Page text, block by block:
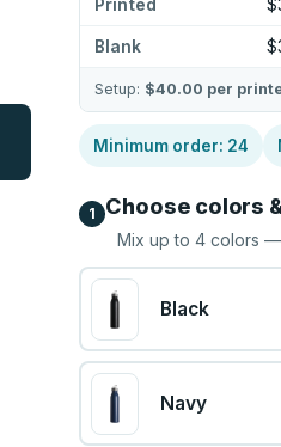
Printed
Blank
Setup: $40.00 per
Minimum order: 24
1 Choose colors
Mix up to4 colors —
Black
Navy